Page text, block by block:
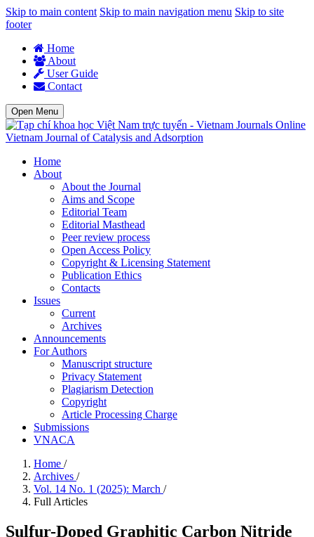
Skip to main content Skip to main navigation menu Skip to site
footer
Home
About
User Guide
Contact
Open Menu
Vietnam Journal of Catalysis and Adsorption
Home
About
About the Journal
Aims and Scope
Editorial Team
Editorial Masthead
Peer review process
Open Access Policy
Copyright & Licensing Statement
Publication Ethics
Contacts
Issues
Current
Archives
Announcements
For Authors
Manuscript structure
Privacy Statement
Plagiarism Detection
Copyright
Article Processing Charge
Submissions
VNACA
Home /
Archives /
Vol. 14 No. 1 (2025): March /
Full Articles
Sulfur-Doped Graphitic Carbon Nitride